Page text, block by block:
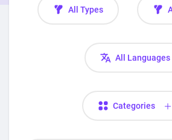
All Types
All Languages
Categories